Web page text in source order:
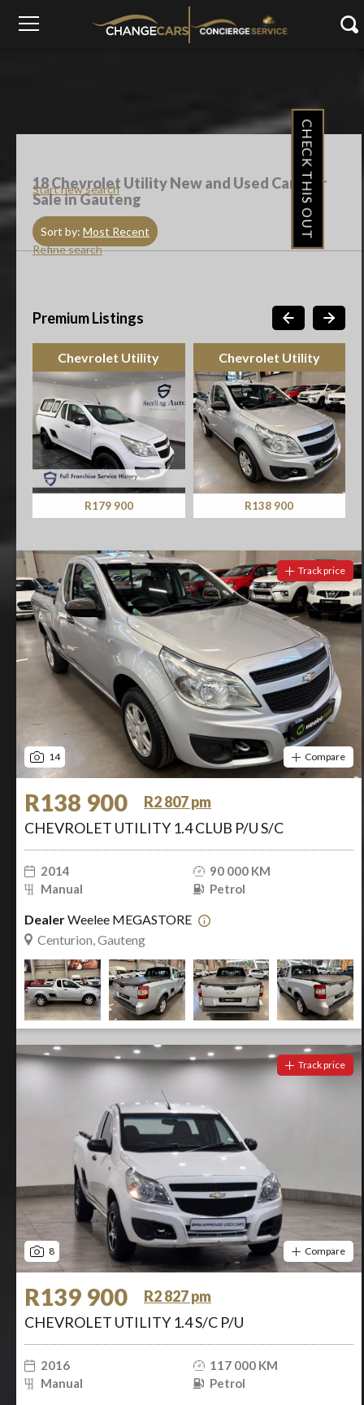
Start new search
18Chevrolet Utility New and Used Cars For
Sale in Gauteng
Sort by: Most Recent
Refine search
Premium Listings
Chevrolet Utility
R179 900
Chevrolet Utility
R138 900
14
Track price
Compare
R138 900
R2 807 pm
CHEVROLET UTILITY 1.4 CLUB P/U S/C
2014
90 000 KM
Manual
Petrol
DealerWeelee MEGASTORE
Centurion, Gauteng
8
Track price
Compare
R139 900
R2 827 pm
CHEVROLET UTILITY 1.4 S/C P/U
2016
117 000 KM
Manual
Petrol
CHECK THIS OUT